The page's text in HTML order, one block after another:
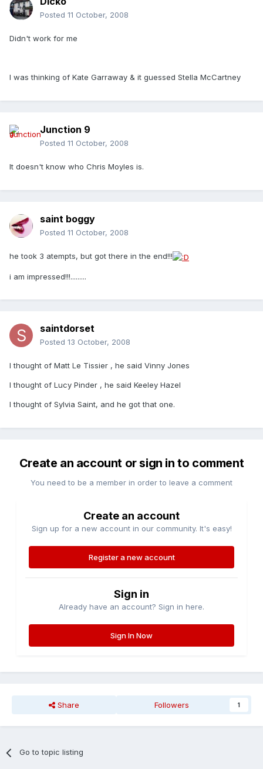
Posted 11 October, 2008
Didn't work for me
I was thinking of Kate Garraway & it guessed Stella McCartney
Junction 9
Posted 11 October, 2008
It doesn't know who Chris Moyles is.
saint boggy
Posted 11 October, 2008
he took 3 atempts, but got there in the end!!!
i am impressed!!!.........
saintdorset
Posted 13 October, 2008
I thought of Matt Le Tissier , he said Vinny Jones
I thought of Lucy Pinder , he said Keeley Hazel
I thought of Sylvia Saint, and he got that one.
Create an account or sign in to comment
You need to be a member in order to leave a comment
Create an account
Sign up for a new account in our community. It's easy!
Register a new account
Sign in
Already have an account? Sign in here.
Sign In Now
Share Followers 1
Go to topic listing